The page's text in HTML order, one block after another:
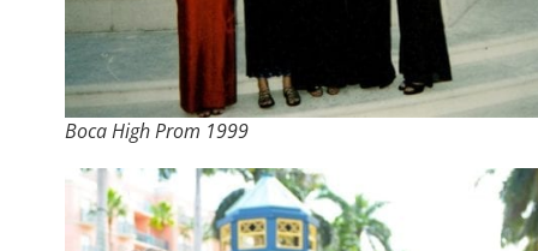
Boca High Prom 1999